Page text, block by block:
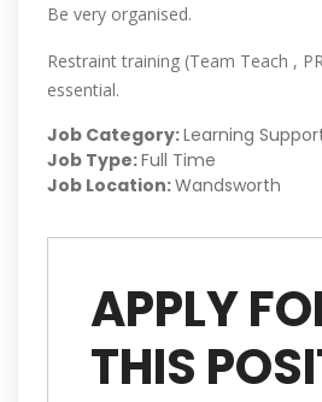
Be very organised.
Restraint training (Team Teach ,
essential.
Job Category:Learning
Job Type:Full Time
Job Location:Wandsworth
APPLY
THIS